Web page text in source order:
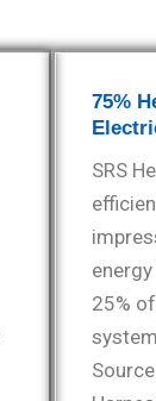
75%
SRS
25%